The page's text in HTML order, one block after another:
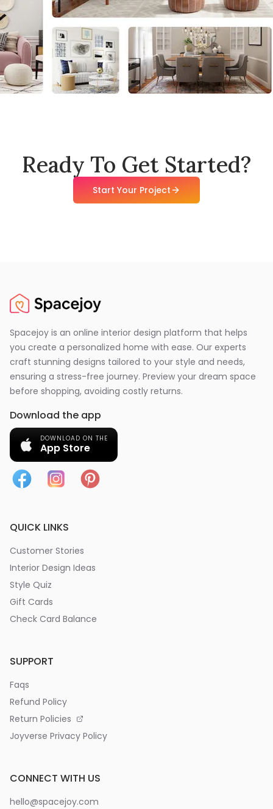
Ready To Get Started?
Start Your Project
Spacejoy is an online interior design platform that helps
you create a personalized home with ease. Our experts
craft stunning designs tailored to your style and needs,
ensuring a stress-free journey. Preview your dream space
before shopping, avoiding costly returns.
Download the app
DOWNLOAD ON THE
App Store
QUICK LINKS
Customer Stories
Interior Design Ideas
Style Quiz
Gift Cards
Check Card Balance
SUPPORT
Faqs
Refund Policy
Return Policies
Joyverse Privacy Policy
CONNECT WITH US
hello@spacejoy.com